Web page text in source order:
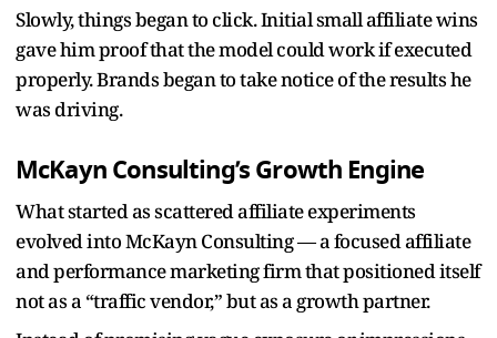
Slowly, things began to click. Initial small affiliate wins
gave him proof that the model could work if executed
properly. Brands began to take notice of the results he
was driving.
McKayn Consulting’s Growth Engine
What started as scattered affiliate experiments
evolved into McKayn Consulting — a focused affiliate
and performance marketing firm that positioned itself
not as a “traffic vendor,” but as a growth partner.